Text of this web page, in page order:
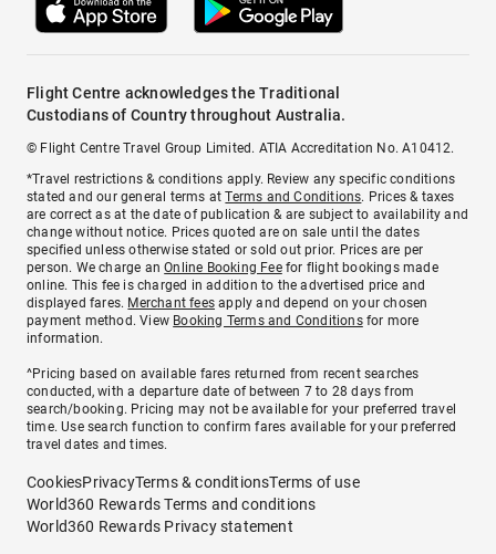
Flight Centre acknowledges the Traditional
Custodians of Country throughout Australia.
© Flight Centre Travel Group Limited. ATIA Accreditation No. A10412.
*Travel restrictions & conditions apply. Review any specific conditions
stated and our general terms atTerms and Conditions. Prices & taxes
are correct as at the date of publication & are subject to availability and
change without notice. Prices quoted are on sale until the dates
specified unless otherwise stated or sold out prior. Prices are per
person. We charge anOnline Booking Feefor flight bookings made
online. This fee is charged in addition to the advertised price and
displayed fares. Merchant fees apply and depend on your chosen
payment method. View Booking Terms and Conditionsfor more
information.
^Pricing based on available fares returned from recent searches
conducted, with a departure date of between 7 to 28 days from
search/booking. Pricing may not be available for your preferred travel
time. Use search function to confirm fares available for your preferred
travel dates and times.
CookiesPrivacyTerms & conditionsTerms of use
World360 Rewards Terms and conditions
World360 Rewards Privacy statement